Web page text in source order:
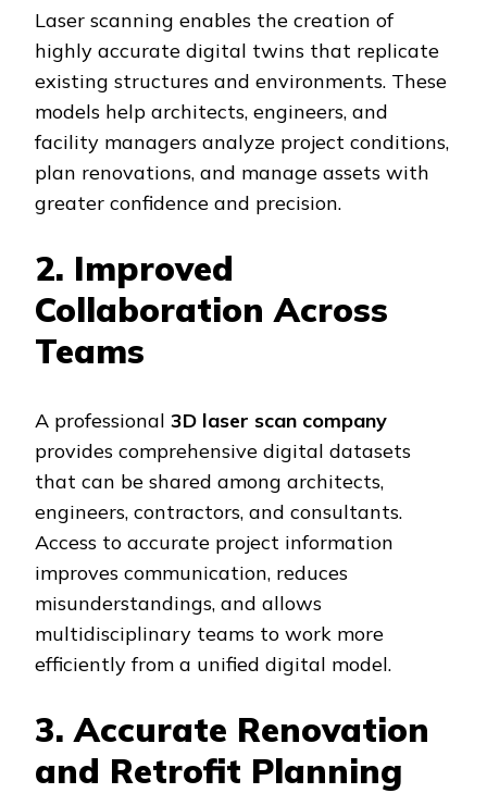
Laser scanning enables the creation of
highly accurate digital twins that replicate
existing structures and environments. These
models help architects, engineers, and
facility managers analyze project conditions,
plan renovations, and manage assets with
greater confidence and precision.
2. Improved
Collaboration Across
Teams
A professional 3D laser scan company
provides comprehensive digital datasets
that can be shared among architects,
engineers, contractors, and consultants.
Access to accurate project information
improves communication, reduces
misunderstandings, and allows
multidisciplinary teams to work more
efficiently from a unified digital model.
3. Accurate Renovation
and Retrofit Planning